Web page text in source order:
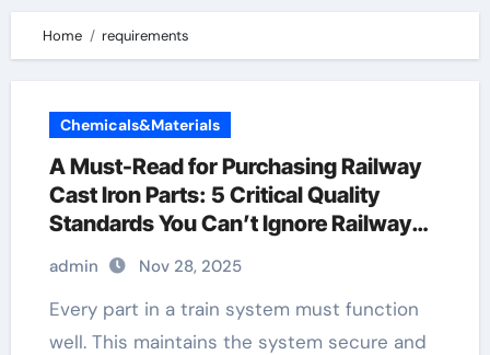
Home requirements
Chemicals&Materials
A Must-Read for Purchasing Railway
Cast Iron Parts: 5 Critical Quality
Standards You Can’t Ignore Railway
Casting
admin Nov 28, 2025
Every part in a train system must function
well. This maintains the system secure and